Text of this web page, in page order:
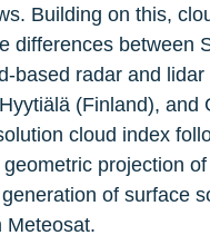
Building on this,
between
based radar and
(Finland), and
cloud index
projection
of surface
Meteosat.